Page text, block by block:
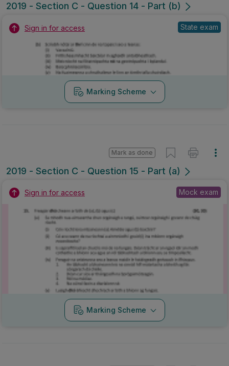
2019 - Section C - Question 14 - Part (b)
Sign in for access State exam
Marking Scheme
2019 - Section C - Question 15 - Part (a)
Mark as done
Sign in for access Mock exam
Marking Scheme